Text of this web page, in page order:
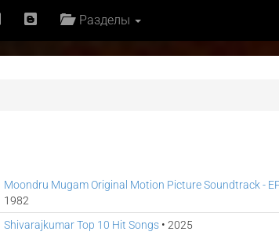
Разделы
Moondru Mugam Original Motion Picture Soundtrack -
1982
Shivarajkumar Top 10 Hit Songs• 2025